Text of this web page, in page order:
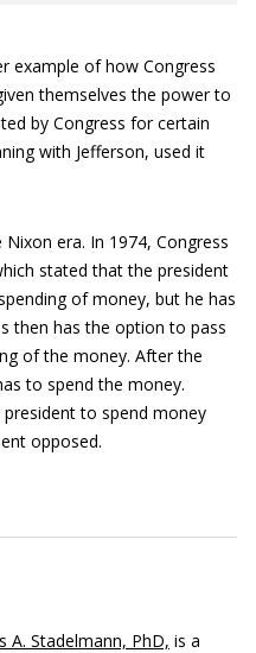
example of how Congress
themselves the power to
by Congress for certain
with Jefferson, used it
era. In 1974, Congress
stated that the president
of money, but he has
then has the option to pass
of the money. After the
to spend the money.
to spend money
opposed.
A. Stadelmann, PhD, is a